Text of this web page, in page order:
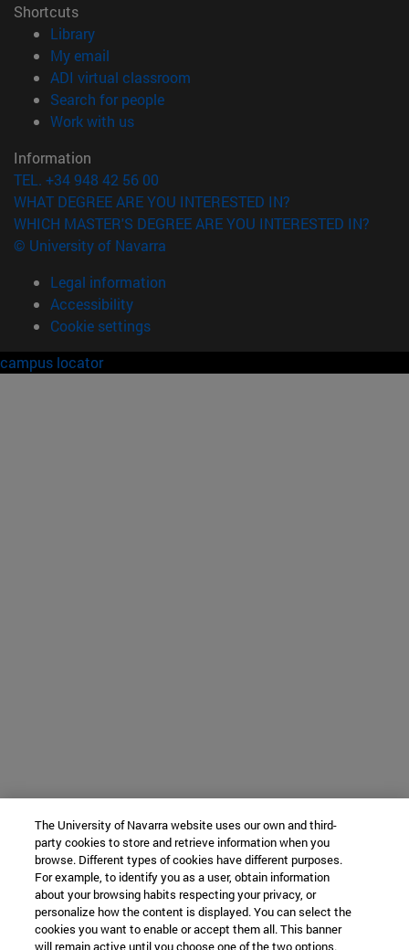
Shortcuts
Library(opens in new window)
My email
ADI virtual classroom
Search for people(opens in new window)
Work with us(opens in new window)
Information
TEL. +34 948 42 56 00
WHAT DEGREE ARE YOU INTERESTED IN?
WHICH MASTER'S DEGREE ARE YOU INTERESTED IN?
© University of Navarra
Legal information
Accessibility
Cookie settings
campus locator
The University of Navarra website uses our own and third-
party cookies to store and retrieve information when you
browse. Different types of cookies have different purposes.
For example, to identify you as a user, obtain information
about your browsing habits respecting your privacy, or
personalize how the content is displayed. You can select the
cookies you want to enable or accept them all. This banner
will remain active until you choose one of the two options.